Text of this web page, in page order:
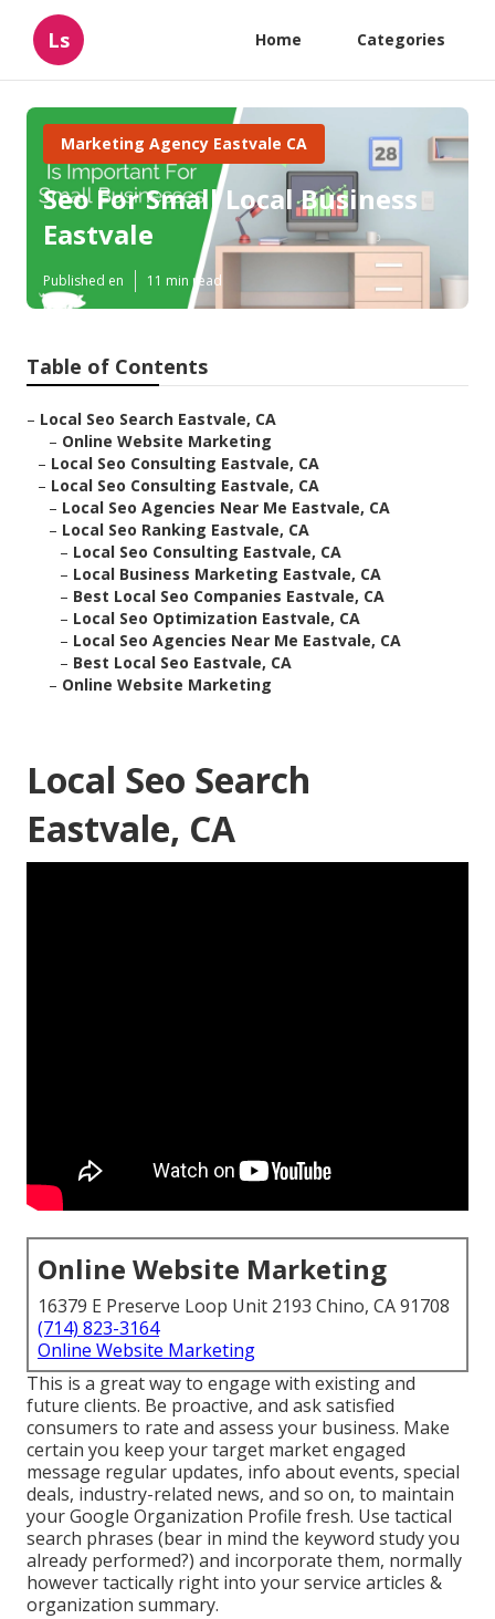
Ls Home Categories
Marketing Agency Eastvale CA
Seo For Small Local Business
Eastvale
Published en 11 min read
Table of Contents
– Local Seo Search Eastvale, CA
– Online Website Marketing
– Local Seo Consulting Eastvale, CA
– Local Seo Consulting Eastvale, CA
– Local Seo Agencies Near Me Eastvale, CA
– Local Seo Ranking Eastvale, CA
– Local Seo Consulting Eastvale, CA
– Local Business Marketing Eastvale, CA
– Best Local Seo Companies Eastvale, CA
– Local Seo Optimization Eastvale, CA
– Local Seo Agencies Near Me Eastvale, CA
– Best Local Seo Eastvale, CA
– Online Website Marketing
Local Seo Search
Eastvale, CA
Online Website Marketing
16379 E Preserve Loop Unit 2193 Chino, CA 91708
(714) 823-3164
Online Website Marketing
This is a great way to engage with existing and
future clients. Be proactive, and ask satisfied
consumers to rate and assess your business. Make
certain you keep your target market engaged
message regular updates, info about events, special
deals, industry-related news, and so on, to maintain
your Google Organization Profile fresh. Use tactical
search phrases (bear in mind the keyword study you
already performed?) and incorporate them, normally
however tactically right into your service articles &
organization summary.